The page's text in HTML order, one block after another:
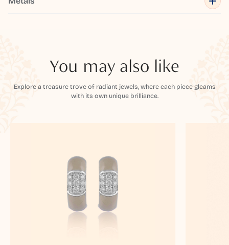
You may also like
Explore a treasure trove of radiant jewels, where each piece gleams
with its own unique brilliance.